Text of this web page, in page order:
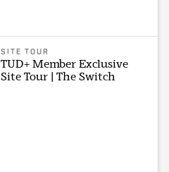
SITE TOUR
TUD+ Member Exclusive
Site Tour | The Switch